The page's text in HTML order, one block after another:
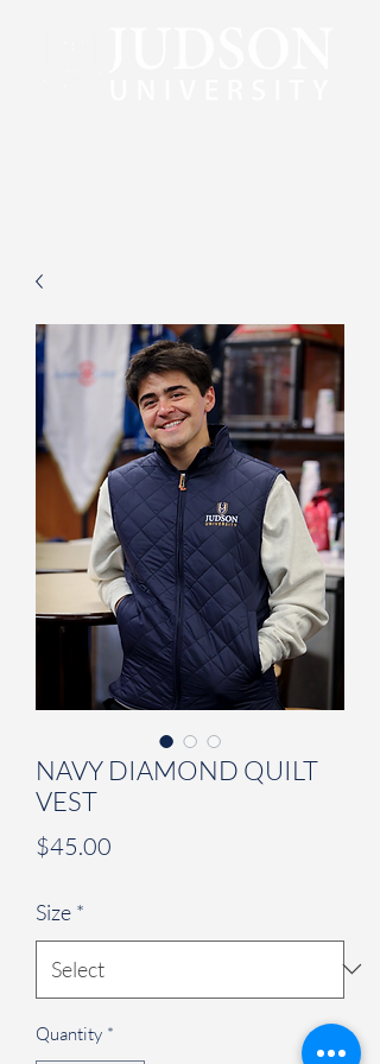
NAVY DIAMOND QUILT
VEST
$45.00
Size *
Quantity *